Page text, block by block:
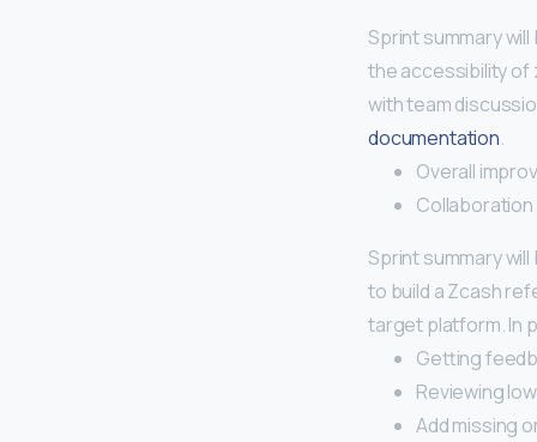
Sprint summary will
the accessibility of
with team
documentation.
Overall
Sprint summary will
to build a Zcash
target platform. In
Getting
Reviewing
Add missing